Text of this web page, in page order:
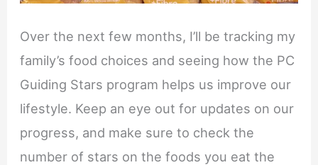
Over the next few months, I’ll be tracking my
family’s food choices and seeing how the PC
Guiding Stars program helps us improve our
lifestyle. Keep an eye out for updates on our
progress, and make sure to check the
number of stars on the foods you eat the